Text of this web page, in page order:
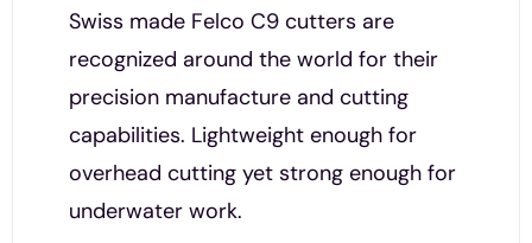
Swiss made Felco C9 cutters are
recognized around the world for their
precision manufacture and cutting
capabilities. Lightweight enough for
overhead cutting yet strong enough for
underwater work.